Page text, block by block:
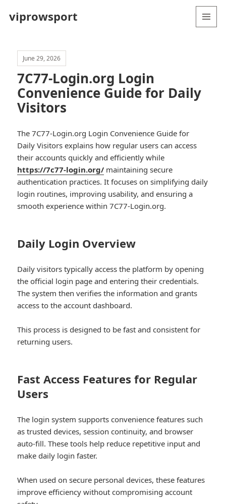
viprowsport
June 29, 2026
7C77-Login.org Login
Convenience Guide for Daily
Visitors
The 7C77-Login.org Login Convenience Guide for
Daily Visitors explains how regular users can access
their accounts quickly and efficiently while
https://7c77-login.org/ maintaining secure
authentication practices. It focuses on simplifying daily
login routines, improving usability, and ensuring a
smooth experience within 7C77-Login.org.
Daily Login Overview
Daily visitors typically access the platform by opening
the official login page and entering their credentials.
The system then verifies the information and grants
access to the account dashboard.
This process is designed to be fast and consistent for
returning users.
Fast Access Features for Regular
Users
The login system supports convenience features such
as trusted devices, session continuity, and browser
auto-fill. These tools help reduce repetitive input and
make daily login faster.
When used on secure personal devices, these features
improve efficiency without compromising account